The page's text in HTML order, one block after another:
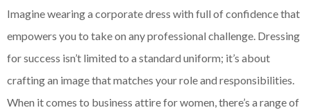
Imagine wearing a corporate dress with full of confidence that
empowers you to take on any professional challenge. Dressing
for success isn’t limited to a standard uniform; it’s about
crafting an image that matches your role and responsibilities.
When it comes to business attire for women, there’s a range of